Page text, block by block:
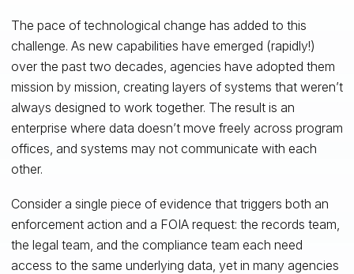
The pace of technological change has added to this
challenge. As new capabilities have emerged (rapidly!)
over the past two decades, agencies have adopted them
mission by mission, creating layers of systems that weren’t
always designed to work together. The result is an
enterprise where data doesn’t move freely across program
offices, and systems may not communicate with each
other.
Consider a single piece of evidence that triggers both an
enforcement action and a FOIA request: the records team,
the legal team, and the compliance team each need
access to the same underlying data, yet in many agencies